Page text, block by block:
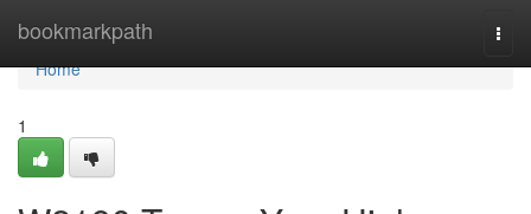
bookmarkpath
Home
Home
1